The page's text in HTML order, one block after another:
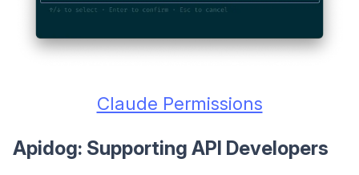
Claude Permissions
Apidog: Supporting API Developers